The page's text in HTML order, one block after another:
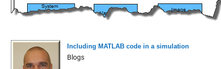
Including MATLAB code in a simulation
Blogs